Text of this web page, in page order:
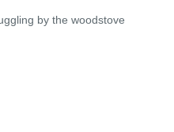
by the woodstove